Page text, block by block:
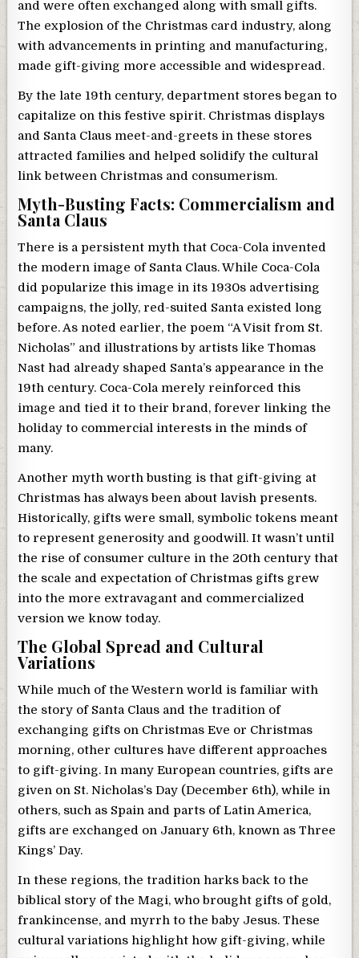
and were often exchanged along with small gifts.
The explosion of the Christmas card industry, along
with advancements in printing and manufacturing,
made gift-giving more accessible and widespread.
By the late 19th century, department stores began to
capitalize on this festive spirit. Christmas displays
and Santa Claus meet-and-greets in these stores
attracted families and helped solidify the cultural
link between Christmas and consumerism.
Myth-Busting Facts: Commercialism and
Santa Claus
There is a persistent myth that Coca-Cola invented
the modern image of Santa Claus. While Coca-Cola
did popularize this image in its 1930s advertising
campaigns, the jolly, red-suited Santa existed long
before. As noted earlier, the poem “A Visit from St.
Nicholas” and illustrations by artists like Thomas
Nast had already shaped Santa’s appearance in the
19th century. Coca-Cola merely reinforced this
image and tied it to their brand, forever linking the
holiday to commercial interests in the minds of
many.
Another myth worth busting is that gift-giving at
Christmas has always been about lavish presents.
Historically, gifts were small, symbolic tokens meant
to represent generosity and goodwill. It wasn’t until
the rise of consumer culture in the 20th century that
the scale and expectation of Christmas gifts grew
into the more extravagant and commercialized
version we know today.
The Global Spread and Cultural
Variations
While much of the Western world is familiar with
the story of Santa Claus and the tradition of
exchanging gifts on Christmas Eve or Christmas
morning, other cultures have different approaches
to gift-giving. In many European countries, gifts are
given on St. Nicholas’s Day (December 6th), while in
others, such as Spain and parts of Latin America,
gifts are exchanged on January 6th, known as Three
Kings’ Day.
In these regions, the tradition harks back to the
biblical story of the Magi, who brought gifts of gold,
frankincense, and myrrh to the baby Jesus. These
cultural variations highlight how gift-giving, while